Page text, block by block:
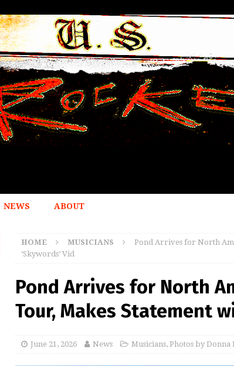
NEWS ABOUT
HOME MUSICIANS
Pond Arrives for North
‘Skywords’ Vid
Pond Arrives for North
Tour, Makes Statement
June 21, 2026 News Musicians, Photos by Donna